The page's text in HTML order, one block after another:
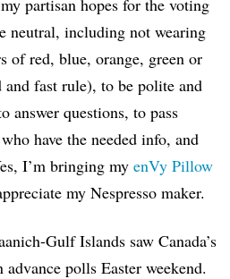
partisan hopes for the voting
neutral, including not wearing
of red, blue, orange, green or
and fast rule), to be polite and
answer questions, to pass
have the needed info, and
I’m bringing my enVy Pillow
my Nespresso maker.
Gulf Islands saw Canada’s
polls Easter weekend.